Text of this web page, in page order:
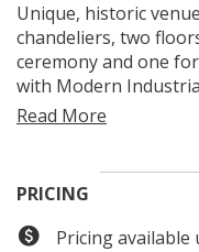
Unique, historic
chandeliers, two
ceremony and one
with Modern
every angle. Rooftop
listed on the National
PRICING
Pricing available